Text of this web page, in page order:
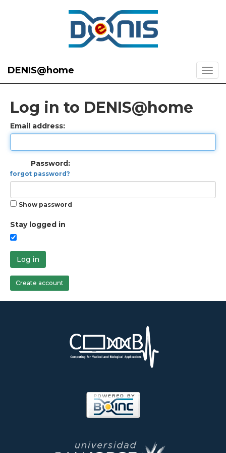
DENIS@home
Log in to DENIS@home
Email address:
Password:
forgot password?
Show password
Stay logged in
Log in
Create account